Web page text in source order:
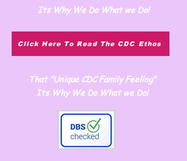
Its Why We Do What we Do!
That "Unique CDC Family Feeling"
Its Why We Do What we Do!
Click Here To Read The CDC Ethos